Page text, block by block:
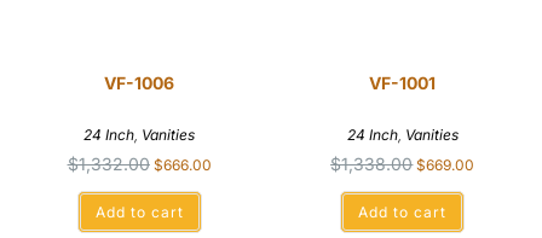
VF-1006
24 Inch, Vanities
$1,332.00 $666.00
Add to cart
VF-1001
24 Inch, Vanities
$1,338.00 $669.00
Add to cart